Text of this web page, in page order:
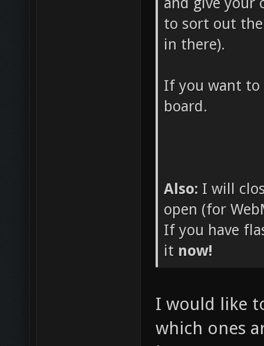
to sort out
in there).
If you want to
board.
Also: I will
open (for
If you have
it now!
I would like
which ones